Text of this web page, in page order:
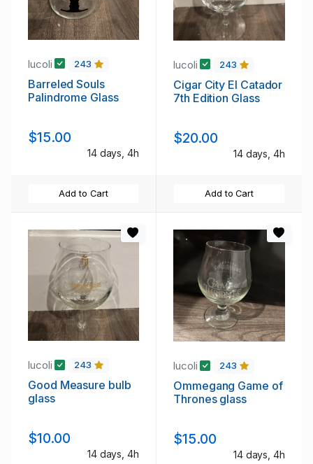
lucoli 243
Barreled Souls
Palindrome Glass
$15.00
14 days, 4h
Add to Cart
lucoli 243
Cigar City El Catador
7th Edition Glass
$20.00
14 days, 4h
Add to Cart
lucoli 243
Good Measure bulb
glass
$10.00
14 days, 4h
lucoli 243
Ommegang Game of
Thrones glass
$15.00
14 days, 4h